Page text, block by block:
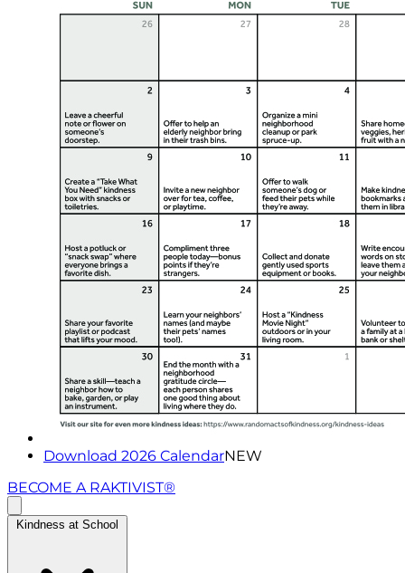
Download 2026 CalendarNEW
BECOME A RAKTIVIST®
Kindness at School